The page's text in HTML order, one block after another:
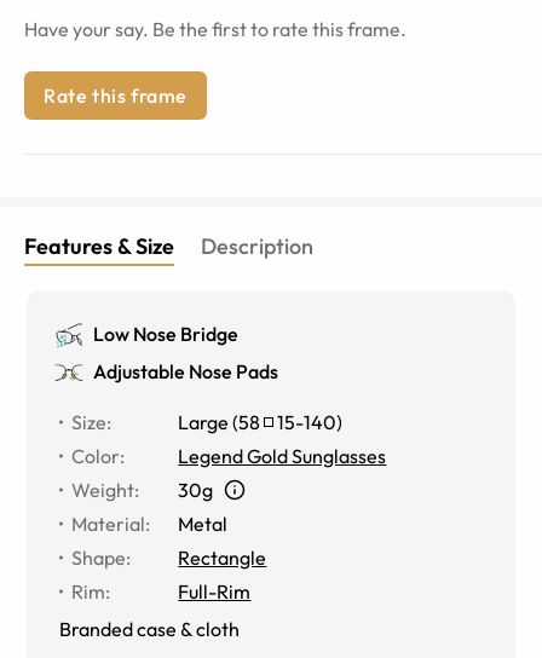
Have your say. Be the first to rate this frame.
Rate this frame
Features & Size Description
Low Nose Bridge
Adjustable Nose Pads
Size: Large (58 15-140)
Color:
Legend Gold Sunglasses
Weight:
30g
Material:
Metal
Shape:
Rectangle
Rim:
Full-Rim
Branded case & cloth